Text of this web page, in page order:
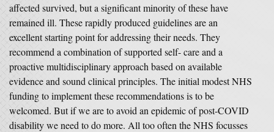
affected survived, but a significant minority of these have
remained ill. These rapidly produced guidelines are an
excellent starting point for addressing their needs. They
recommend a combination of supported self- care and a
proactive multidisciplinary approach based on available
evidence and sound clinical principles. The initial modest NHS
funding to implement these recommendations is to be
welcomed. But if we are to avoid an epidemic of post-COVID
disability we need to do more. All too often the NHS focusses